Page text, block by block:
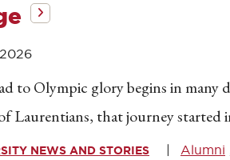
to Olympic glory begins in many
Laurentians, that journey
NEWS AND STORIES Alumni